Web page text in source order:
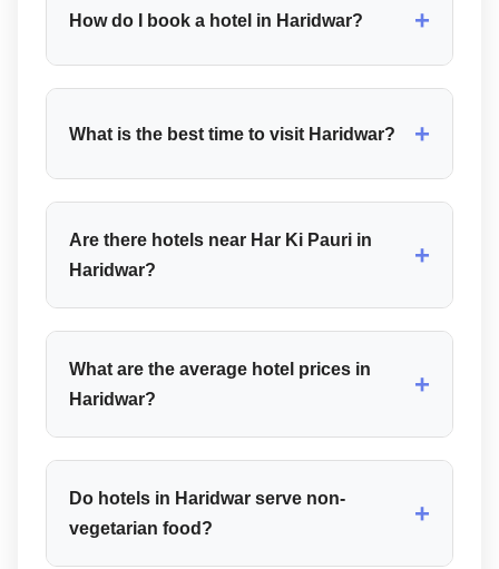
How do I book a hotel in Haridwar? +
What is the best time to visit Haridwar? +
Are there hotels near Har Ki Pauri in
Haridwar?
+
What are the average hotel prices in
Haridwar?
+
Do hotels in Haridwar serve non-
vegetarian food?
+